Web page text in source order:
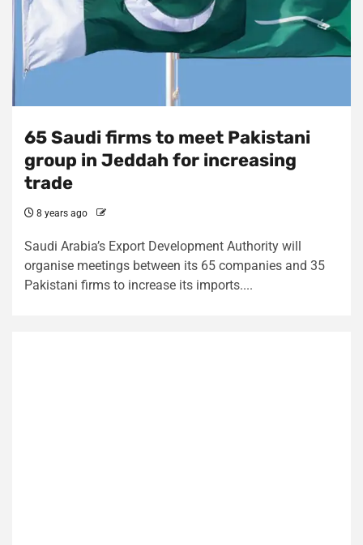
65 Saudi firms to meet Pakistani
group in Jeddah for increasing
trade
8 years ago
Saudi Arabia’s Export Development Authority will
organise meetings between its 65 companies and 35
Pakistani firms to increase its imports....